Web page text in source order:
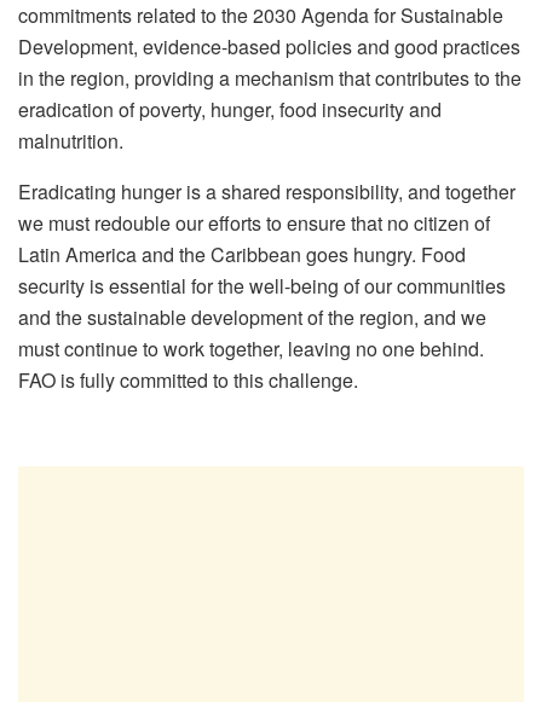
commitments related to the 2030 Agenda for Sustainable
Development, evidence-based policies and good practices
in the region, providing a mechanism that contributes to the
eradication of poverty, hunger, food insecurity and
malnutrition.
Eradicating hunger is a shared responsibility, and together
we must redouble our efforts to ensure that no citizen of
Latin America and the Caribbean goes hungry. Food
security is essential for the well-being of our communities
and the sustainable development of the region, and we
must continue to work together, leaving no one behind.
FAO is fully committed to this challenge.